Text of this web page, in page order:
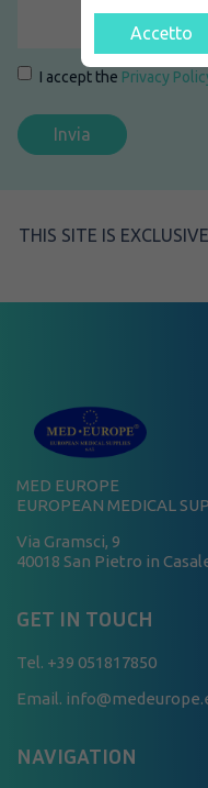
Consenso*
I accept the Privacy
Accetto
THIS SITE IS
MED EUROPE
EUROPEAN MEDICAL
Via Gramsci, 9
40018 San Pietro in
GET IN TOUCH
Tel. +39 051817850
Email.
NAVIGATION